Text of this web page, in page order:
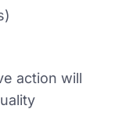
action will